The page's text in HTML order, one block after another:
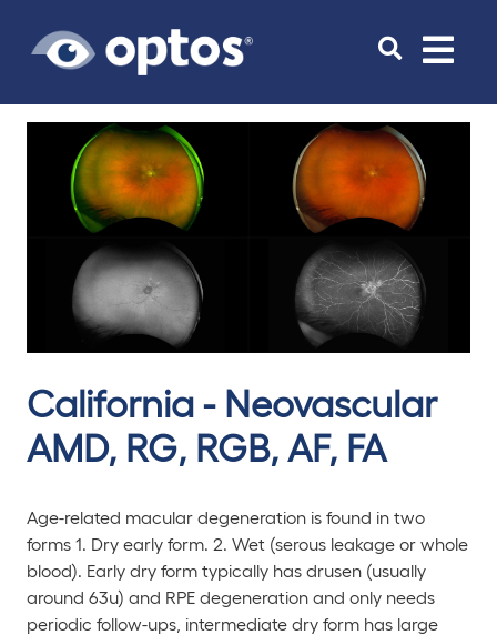
Toggle
California - Neovascular
AMD, RG, RGB, AF, FA
Age-related macular degeneration is found in two
forms 1. Dry early form. 2. Wet (serous leakage or whole
blood). Early dry form typically has drusen (usually
around 63u) and RPE degeneration and only needs
periodic follow-ups, intermediate dry form has large